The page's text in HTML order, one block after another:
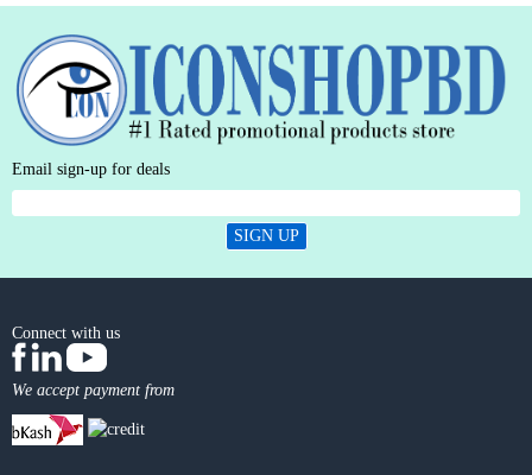
Email sign-up for deals
SIGN UP
Connect with us
We accept payment from